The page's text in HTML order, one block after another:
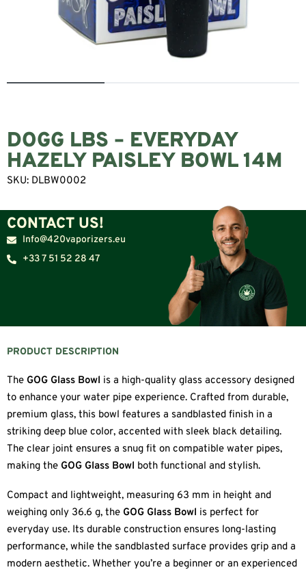
DOGG LBS – EVERYDAY
HAZELY PAISLEY BOWL 14M
SKU: DLBW0002
CONTACT US!
Info@420vaporizers.eu
+33 7 51 52 28 47
PRODUCT DESCRIPTION
The GOG Glass Bowl is a high-quality glass accessory designed
to enhance your water pipe experience. Crafted from durable,
premium glass, this bowl features a sandblasted finish in a
striking deep blue color, accented with sleek black detailing.
The clear joint ensures a snug fit on compatible water pipes,
making the GOG Glass Bowl both functional and stylish.
Compact and lightweight, measuring 63 mm in height and
weighing only 36.6 g, the GOG Glass Bowl is perfect for
everyday use. Its durable construction ensures long-lasting
performance, while the sandblasted surface provides grip and a
modern aesthetic. Whether you’re a beginner or an experienced